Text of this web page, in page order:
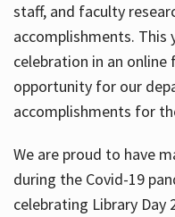
staff, and faculty
accomplishments. This
celebration in an
opportunity for our
accomplishments for
We are proud to have
during the Covid-19
celebrating Library Day